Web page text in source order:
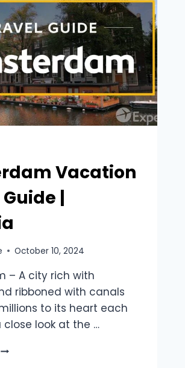
Vacation
|
October 10, 2024
– A city rich with
ribboned with canals
to its heart each
close look at the …